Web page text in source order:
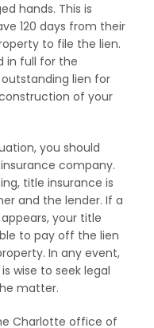
hands. This is
120 days from their
to file the lien.
in full for the
lien for
of your
you should
company.
title insurance is
and the lender. If a
your title
to pay off the lien
In any event,
wise to seek legal
matter.
Charlotte office of